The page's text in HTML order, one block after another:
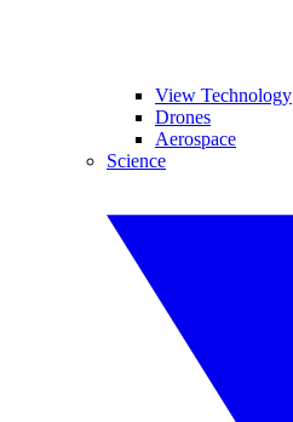
View Technology
Drones
Aerospace
Science